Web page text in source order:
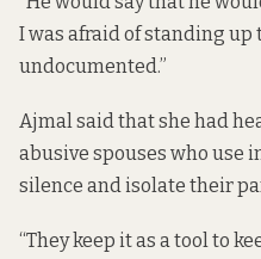
I was afraid of standing up
undocumented.”
Ajmal said that she had
abusive spouses who use
silence and isolate their
“They keep it as a tool to